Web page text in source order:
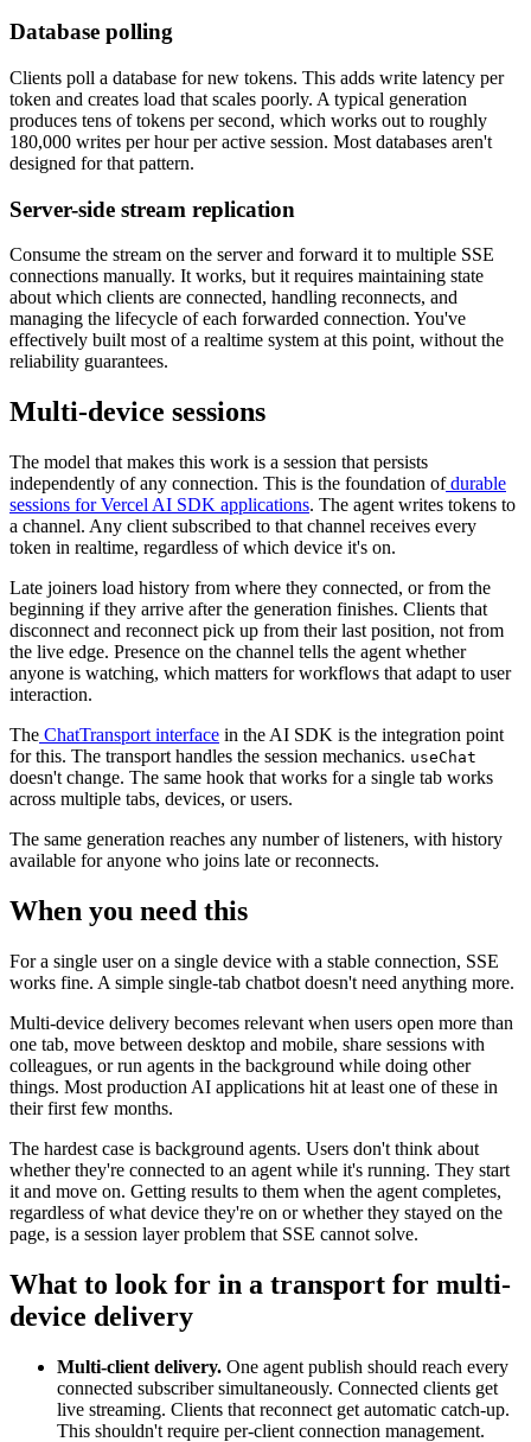
Database polling
Clients poll a database for new tokens. This adds write latency per
token and creates load that scales poorly. A typical generation
produces tens of tokens per second, which works out to roughly
180,000 writes per hour per active session. Most databases aren't
designed for that pattern.
Server-side stream replication
Consume the stream on the server and forward it to multiple SSE
connections manually. It works, but it requires maintaining state
about which clients are connected, handling reconnects, and
managing the lifecycle of each forwarded connection. You've
effectively built most of a realtime system at this point, without the
reliability guarantees.
Multi-device sessions
The model that makes this work is a session that persists
independently of any connection. This is the foundation of durable
sessions for Vercel AI SDK applications. The agent writes tokens to
a channel. Any client subscribed to that channel receives every
token in realtime, regardless of which device it's on.
Late joiners load history from where they connected, or from the
beginning if they arrive after the generation finishes. Clients that
disconnect and reconnect pick up from their last position, not from
the live edge. Presence on the channel tells the agent whether
anyone is watching, which matters for workflows that adapt to user
interaction.
The ChatTransport interface in the AI SDK is the integration point
for this. The transport handles the session mechanics. useChat
doesn't change. The same hook that works for a single tab works
across multiple tabs, devices, or users.
The same generation reaches any number of listeners, with history
available for anyone who joins late or reconnects.
When you need this
For a single user on a single device with a stable connection, SSE
works fine. A simple single-tab chatbot doesn't need anything more.
Multi-device delivery becomes relevant when users open more than
one tab, move between desktop and mobile, share sessions with
colleagues, or run agents in the background while doing other
things. Most production AI applications hit at least one of these in
their first few months.
The hardest case is background agents. Users don't think about
whether they're connected to an agent while it's running. They start
it and move on. Getting results to them when the agent completes,
regardless of what device they're on or whether they stayed on the
page, is a session layer problem that SSE cannot solve.
What to look for in a transport for multi-
device delivery
Multi-client delivery. One agent publish should reach every
connected subscriber simultaneously. Connected clients get
live streaming. Clients that reconnect get automatic catch-up.
This shouldn't require per-client connection management.